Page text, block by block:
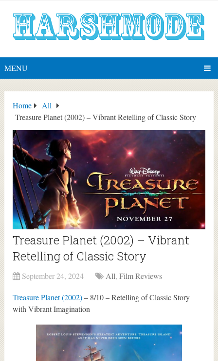
MENU
Home
All
Treasure Planet (2002) – Vibrant Retelling of Classic Story
Treasure Planet (2002) – Vibrant
Retelling of Classic Story
September 24, 2024 All,Film Reviews
Treasure Planet (2002)– 8/10 – Retelling of Classic Story
with Vibrant Imagination